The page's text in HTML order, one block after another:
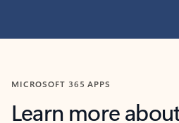
MICROSOFT 365 APPS
Learn more